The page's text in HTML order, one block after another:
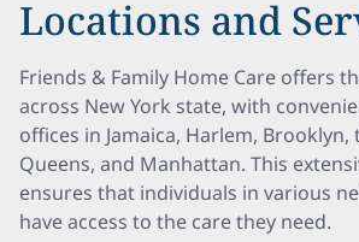
Locations and
Friends & Family Home Care offers
across New York state, with
offices in Jamaica, Harlem, Brooklyn,
Queens, and Manhattan. This
ensures that individuals in various
have access to the care they need.